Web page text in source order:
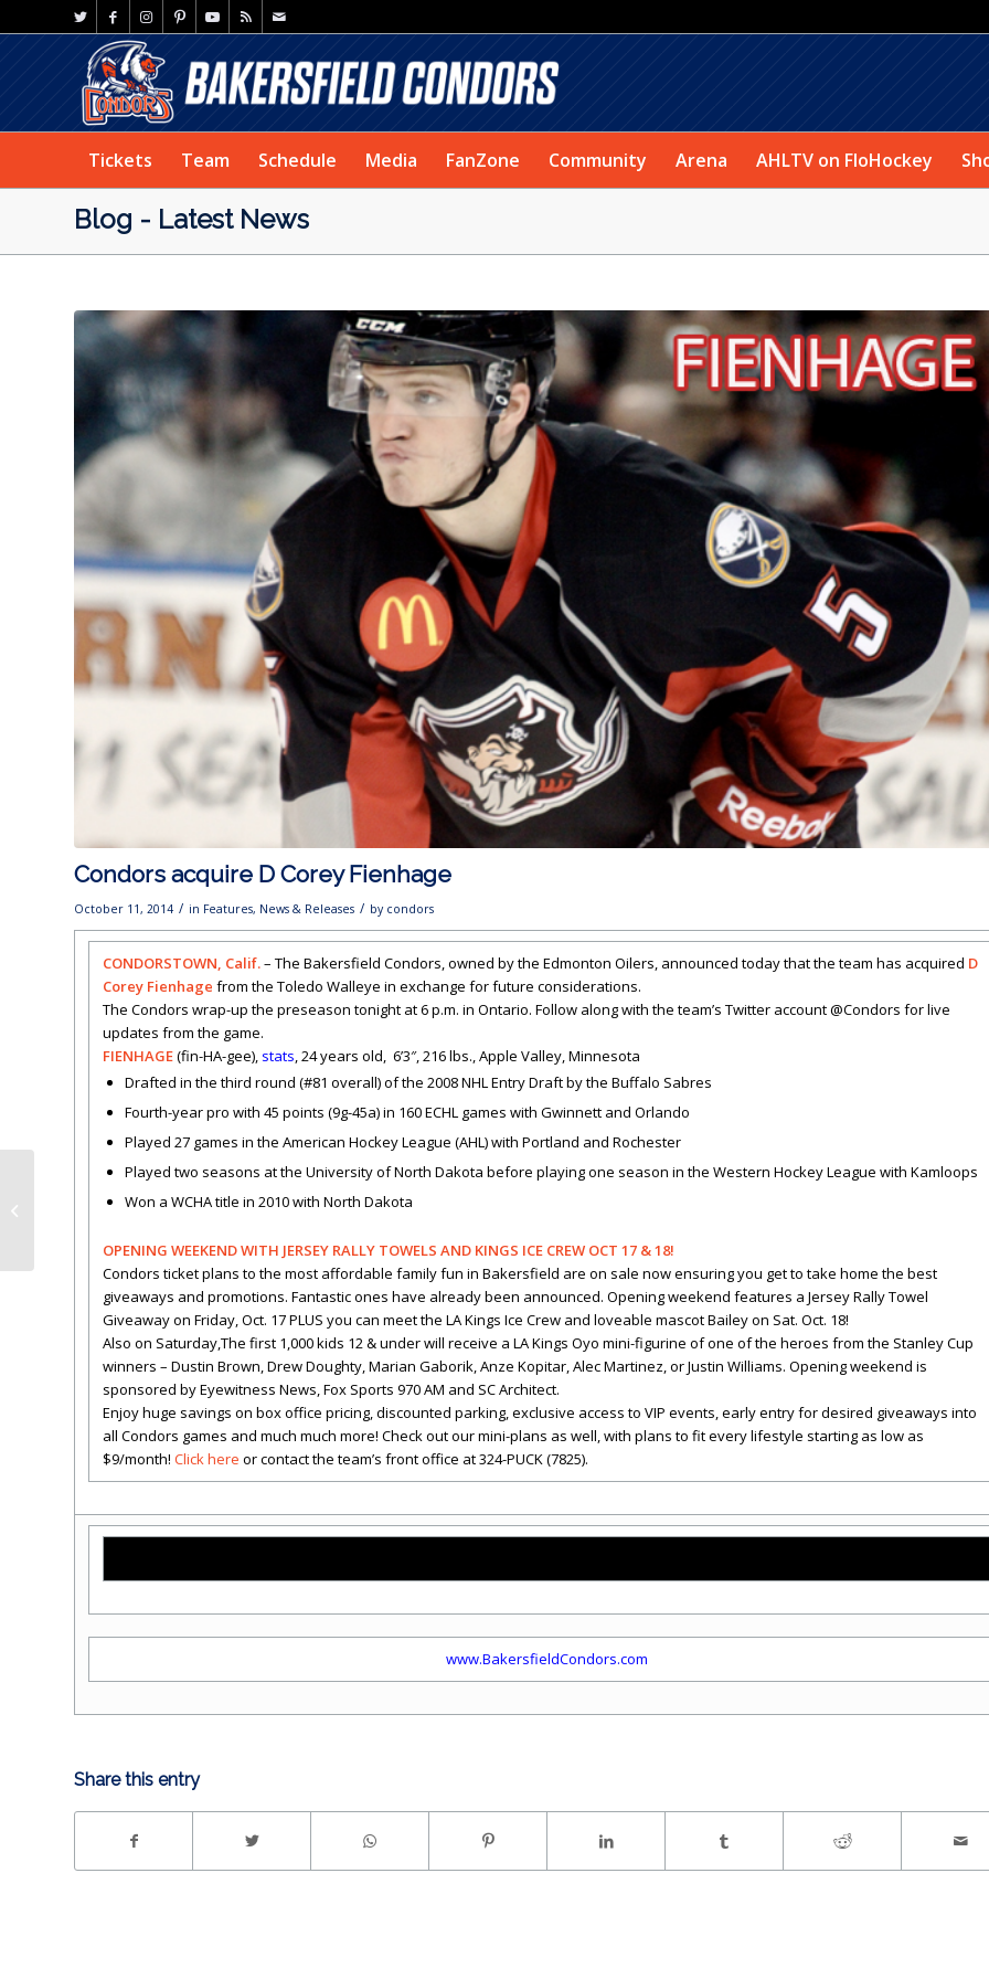
Tickets Team Schedule Media FanZone Community Arena AHLTV on FloHockey
Blog - Latest News
Condors acquire D Corey Fienhage
October 11, 2014 / in Features, News & Releases / by condors
CONDORSTOWN, Calif.– The Bakersfield Condors, owned by the Edmonton Oilers, announced today that the team has acquired D
Corey Fienhage from the Toledo Walleye in exchange for future considerations.
The Condors wrap-up the preseason tonight at 6 p.m. in Ontario. Follow along with the team’s Twitter account @Condors for live
updates from the game.
FIENHAGE(fin-HA-gee), stats, 24 years old, 6’3″, 216 lbs., Apple Valley, Minnesota
Drafted in the third round (#81 overall) of the 2008 NHL Entry Draft by the Buffalo Sabres
Fourth-year pro with 45 points (9g-45a) in 160 ECHL games with Gwinnett and Orlando
Played 27 games in the American Hockey League (AHL) with Portland and Rochester
Played two seasons at the University of North Dakota before playing one season in the Western Hockey League with Kamloops
Won a WCHA title in 2010 with North Dakota
OPENING WEEKEND WITH JERSEY RALLY TOWELS AND KINGS ICE CREW OCT 17 & 18!
Condors ticket plans to the most affordable family fun in Bakersfield are on sale now ensuring you get to take home the best
giveaways and promotions. Fantastic ones have already been announced. Opening weekend features a Jersey Rally Towel
Giveaway on Friday, Oct. 17 PLUS you can meet the LA Kings Ice Crew and loveable mascot Bailey on Sat. Oct. 18!
Also on Saturday,The first 1,000 kids 12 & under will receive a LA Kings Oyo mini-figurine of one of the heroes from the Stanley Cup
winners – Dustin Brown, Drew Doughty, Marian Gaborik, Anze Kopitar, Alec Martinez, or Justin Williams. Opening weekend is
sponsored by Eyewitness News, Fox Sports 970 AM and SC Architect.
Enjoy huge savings on box office pricing, discounted parking, exclusive access to VIP events, early entry for desired giveaways into
all Condors games and much much more! Check out our mini-plans as well, with plans to fit every lifestyle starting as low as
$9/month! Click here or contact the team’s front office at 324-PUCK (7825).
www.BakersfieldCondors.com
Share this entry
HIGHLIGHTS: Condors